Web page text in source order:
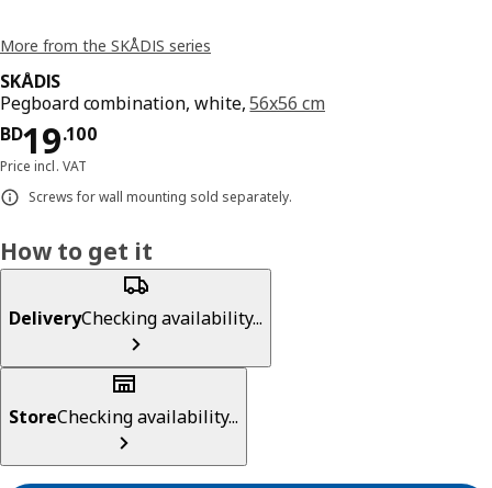
More from the SKÅDIS series
SKÅDIS
Pegboard combination, white,56x56 cm
BD19.100
Price BD 19.100
Price incl. VAT
Screws for wall mounting sold separately.
How to get it
DeliveryChecking availability...
StoreChecking availability...